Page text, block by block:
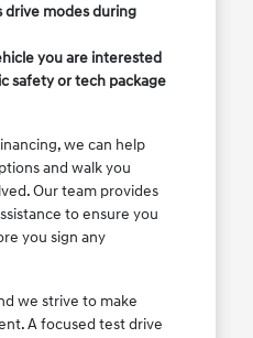
drive modes during
you are interested
safety or tech package
we can help
and walk you
Our team provides
to ensure you
you sign any
we strive to make
A focused test drive